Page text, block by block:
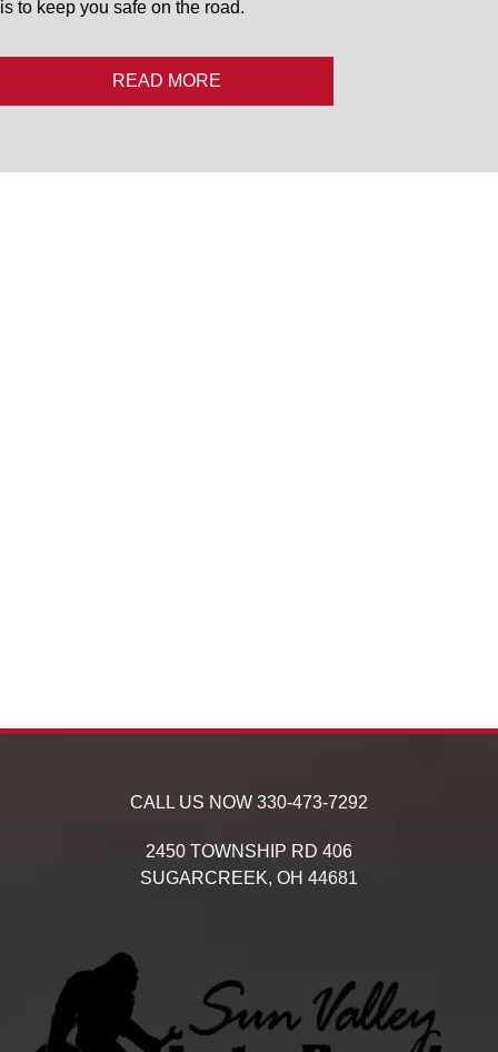
is to keep you safe on the road.
READ MORE
CALL US NOW 330-473-7292
2450 TOWNSHIP RD 406
SUGARCREEK, OH 44681